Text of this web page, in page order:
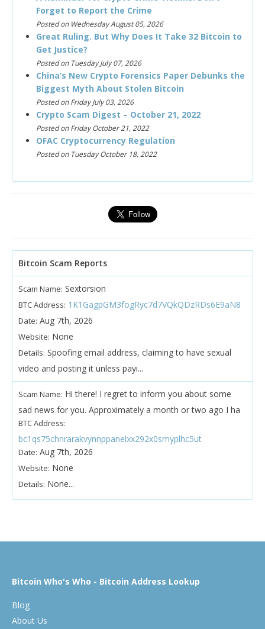
Forget to Report the Crime
Posted on Wednesday August 05, 2026
Great Ruling. But Why Does It Take 32 Bitcoin to
Get Justice?
Posted on Tuesday July 07, 2026
China’s New Crypto Forensics Paper Debunks the
Biggest Myth About Stolen Bitcoin
Posted on Friday July 03, 2026
Crypto Scam Digest – October 21, 2022
Posted on Friday October 21, 2022
OFAC Cryptocurrency Regulation
Posted on Tuesday October 18, 2022
Bitcoin Scam Reports
Scam Name: Sextorsion
BTC Address: 1K1GagpGM3fogRyc7d7VQkQDzRDs6E9aN8
Date: Aug 7th, 2026
Website: None
Details: Spoofing email address, claiming to have sexual
video and posting it unless payi...
Scam Name: Hi there! I regret to inform you about some
sad news for you. Approximately a month or two ago I ha
BTC Address:
bc1qs75chnrarakvynnppanelxx292x0smyplhc5ut
Date: Aug 7th, 2026
Website: None
Details: None...
Bitcoin Who's Who - Bitcoin Address Lookup
Blog
About Us